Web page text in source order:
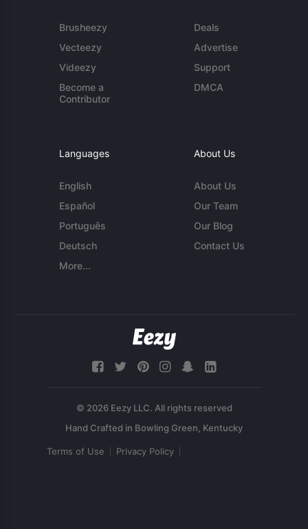
Brusheezy
Vecteezy
Videezy
Become a
Contributor
Deals
Advertise
Support
DMCA
Languages
English
Español
Português
Deutsch
More...
About Us
About Us
Our Team
Our Blog
Contact Us
© 2026 Eezy LLC. All rights reserved
Terms of Use Privacy Policy